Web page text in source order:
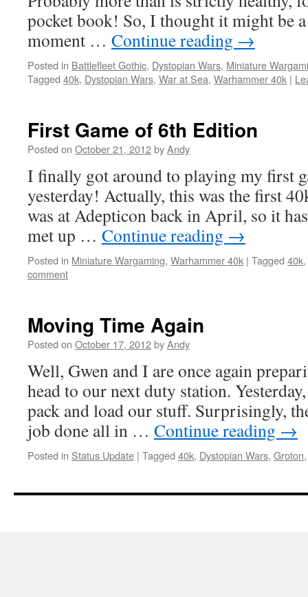
pocket book! So, I thought it might be
moment … Continue reading →
Posted in Battlefleet Gothic, Dystopian Wars, Miniature
Tagged 40k, Dystopian Wars, War at Sea, Warhammer 40k |
First Game of 6th Edition
Posted on October 21, 2012byAndy
I finally got around to playing my first
yesterday! Actually, this was the first
was at Adepticon back in April, so it
met up … Continue reading →
Posted in Miniature Wargaming, Warhammer 40k | Tagged 40k,
comment
Moving Time Again
Posted on October 17, 2012byAndy
Well, Gwen and I are once again
head to our next duty station.
pack and load our stuff. Surprisingly,
job done all in … Continue reading →
Posted in Status Update | Tagged 40k, Dystopian Wars, Groton